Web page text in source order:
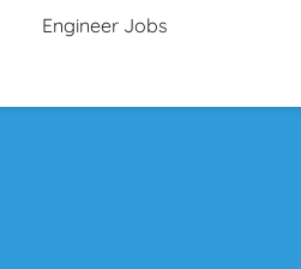
Engineer Jobs